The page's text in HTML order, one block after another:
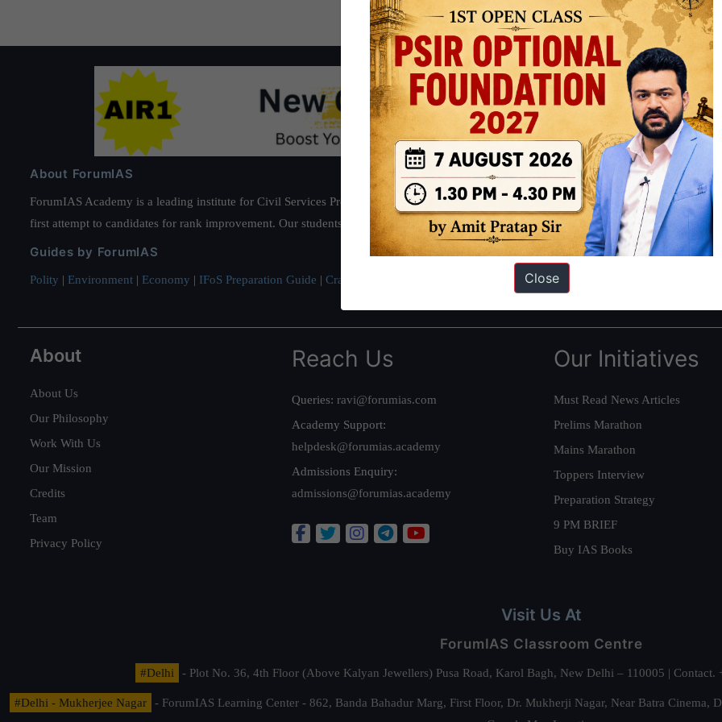
About ForumIAS
ForumIAS Academy is a leading institute for Civil Services Preparation based out of New Delhi. Since 2012, we have helped
first attempt to candidates for rank improvement. Our students have secured IAS AIR 1 4 times in the past 6 years. You can read about
Guides by ForumIAS
Polity | Environment | Economy | IFoS Preparation Guide | Crack IAS in first Attempt Interview Preparation Guide
About
About Us
Our Philosophy
Work With Us
Our Mission
Credits
Team
Privacy Policy
Reach Us
Queries: ravi@forumias.com
Academy Support:
helpdesk@forumias.academy
Admissions Enquiry:
admissions@forumias.academy
Our Initiatives
Must Read News Articles
Prelims Marathon
Mains Marathon
Toppers Interview
Preparation Strategy
9 PM BRIEF
Buy IAS Books
Visit Us At
ForumIAS Classroom Centre
#Delhi - Plot No. 36, 4th Floor (Above Kalyan Jewellers) Pusa Road, Karol Bagh, New Delhi – 110005 |
#Delhi - Mukherjee Nagar
- ForumIAS Learning Center - 862, Banda Bahadur Marg, First Floor, Dr. Mukherji Nagar, Near Batra
Close